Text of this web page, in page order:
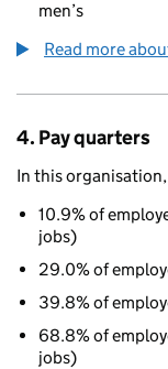
men’s
Read more
4. Pay quarters
In this
10.9% of
jobs)
29.0% of
39.8% of
68.8% of
jobs)